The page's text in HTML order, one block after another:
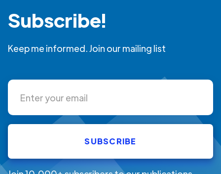
Subscribe!
Keep me informed. Join our mailing list